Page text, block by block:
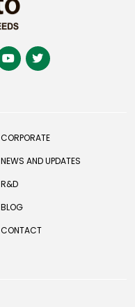
CORPORATE
NEWS AND UPDATES
R&D
BLOG
CONTACT